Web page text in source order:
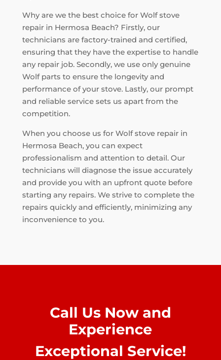
Why are we the best choice for Wolf stove
repair in Hermosa Beach? Firstly, our
technicians are factory-trained and certified,
ensuring that they have the expertise to handle
any repair job. Secondly, we use only genuine
Wolf parts to ensure the longevity and
performance of your stove. Lastly, our prompt
and reliable service sets us apart from the
competition.
When you choose us for Wolf stove repair in
Hermosa Beach, you can expect
professionalism and attention to detail. Our
technicians will diagnose the issue accurately
and provide you with an upfront quote before
starting any repairs. We strive to complete the
repairs quickly and efficiently, minimizing any
inconvenience to you.
Call Us Now and
Experience
Exceptional Service!